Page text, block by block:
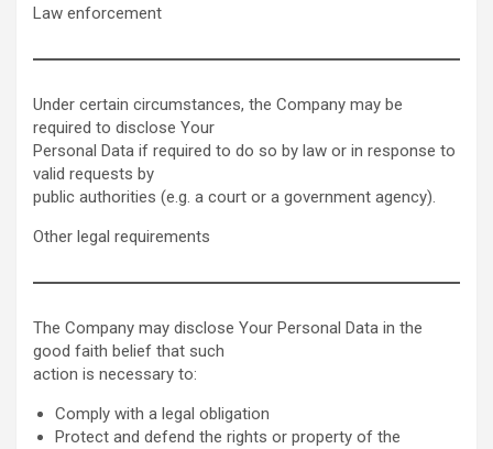
Law enforcement
Under certain circumstances, the Company may be
required to disclose Your
Personal Data if required to do so by law or in response to
valid requests by
public authorities (e.g. a court or a government agency).
Other legal requirements
The Company may disclose Your Personal Data in the
good faith belief that such
action is necessary to:
Comply with a legal obligation
Protect and defend the rights or property of the